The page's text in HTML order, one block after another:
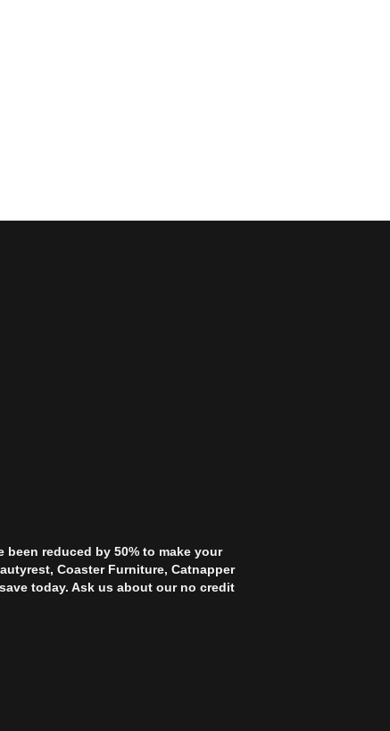
reduced by 50% to make your
Coaster Furniture, Catnapper
today. Ask us about our no credit